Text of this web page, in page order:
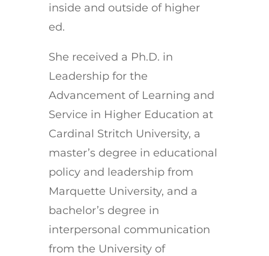
inside and outside of higher
ed.
She received a Ph.D. in
Leadership for the
Advancement of Learning and
Service in Higher Education at
Cardinal Stritch University, a
master’s degree in educational
policy and leadership from
Marquette University, and a
bachelor’s degree in
interpersonal communication
from the University of